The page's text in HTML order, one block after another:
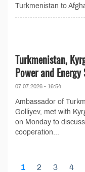
Turkmenistan to
Turkmenistan,
Power and Energy
07.07.2026 - 16:54
Ambassador of
Golliyev, met with
on Monday to
cooperation...
1 2 3 4